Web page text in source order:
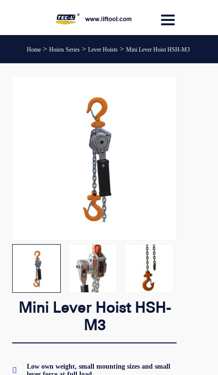
Home > Hoists Series > Lever Hoists > Mini Lever Hoist HSH-M3
Mini Lever Hoist HSH-
M3

Low own weight, small mounting sizes and small